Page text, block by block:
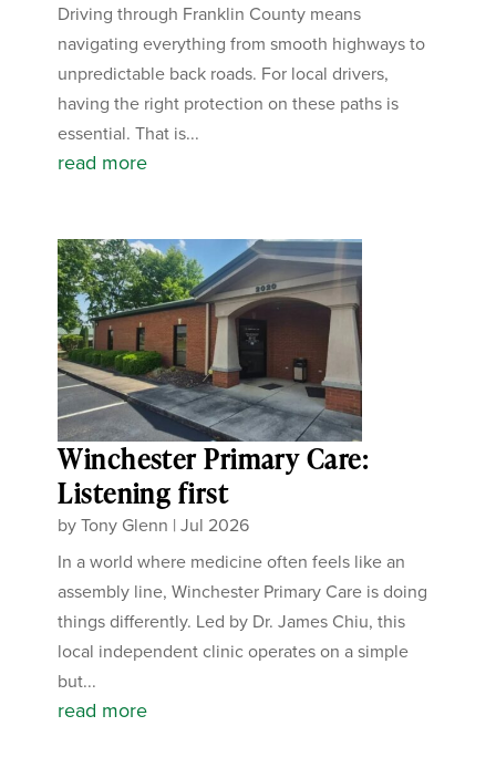
Driving through Franklin County means
navigating everything from smooth highways to
unpredictable back roads. For local drivers,
having the right protection on these paths is
essential. That is...
read more
Winchester Primary Care:
Listening first
byTony Glenn |Jul 2026
In a world where medicine often feels like an
assembly line, Winchester Primary Care is doing
things differently. Led by Dr. James Chiu, this
local independent clinic operates on a simple
but...
read more